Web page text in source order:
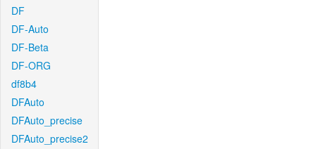
DF
DF-Auto
DF-Beta
DF-ORG
df8b4
DFAuto
DFAuto_precise
DFAuto_precise2